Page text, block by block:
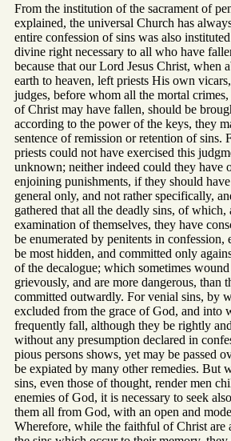
From the institution of the sacrament of
explained, the universal Church has
entire confession of sins was also
divine right necessary to all who have
because that our Lord Jesus Christ, when
earth to heaven, left priests His own
judges, before whom all the mortal
of Christ may have fallen, should be
according to the power of the keys, they
sentence of remission or retention of sins.
priests could not have exercised this
unknown; neither indeed could they have
enjoining punishments, if they should
general only, and not rather specifically,
gathered that all the deadly sins, of which,
examination of themselves, they have
be enumerated by penitents in confession,
be most hidden, and committed only
of the decalogue; which sometimes
grievously, and are more dangerous, than
committed outwardly. For venial sins, by
excluded from the grace of God, and into
frequently fall, although they be rightly
without any presumption declared in
pious persons shows, yet may be passed
be expiated by many other remedies. But
sins, even those of thought, render men
enemies of God, it is necessary to seek
them all from God, with an open and
Wherefore, while the faithful of Christ are